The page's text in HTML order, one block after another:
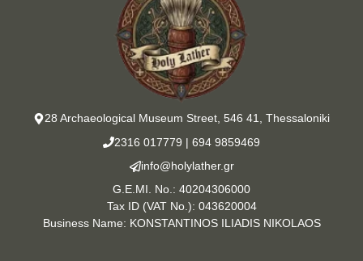
28 Archaeological Museum Street, 546 41, Thessaloniki
2316 017779 | 694 9859469
info@holylather.gr
G.E.MI. No.: 40204306000
Tax ID (VAT No.): 043620004
Business Name: KONSTANTINOS ILIADIS NIKOLAOS